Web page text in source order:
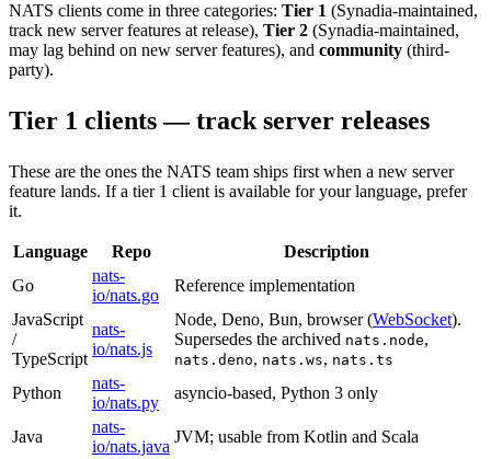
NATS clients come in three categories: Tier 1 (Synadia-maintained,
track new server features at release), Tier 2 (Synadia-maintained,
may lag behind on new server features), and community (third-
party).
Tier 1 clients — track server releases
These are the ones the NATS team ships first when a new server
feature lands. If a tier 1 client is available for your language, prefer
it.
Language Repo
Description
Go
nats-
io/nats.go
Reference implementation
JavaScript
/
TypeScript
nats-
io/nats.js
Node, Deno, Bun, browser (WebSocket).
Supersedes the archived nats.node,
nats.deno, nats.ws, nats.ts
Python
nats-
io/nats.py
asyncio-based, Python 3 only
Java
nats-
io/nats.java
JVM; usable from Kotlin and Scala